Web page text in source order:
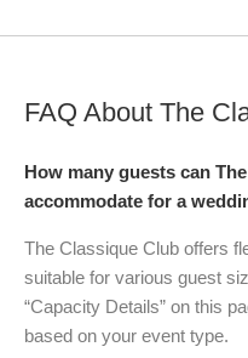
FAQ About The
How many guests can
accommodate for a
The Classique Club offers
suitable for various guest
“Capacity Details” on this
based on your event type.